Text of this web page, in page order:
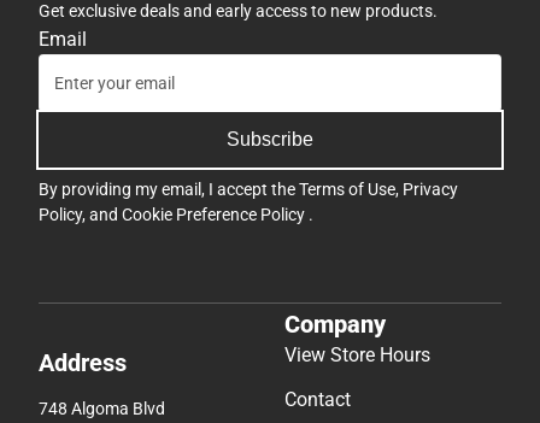
Get exclusive deals and early access to new products.
Email
Subscribe
By providing my email, I accept theTerms of Use, Privacy
Policy, and Cookie Preference Policy .
Address
748 Algoma Blvd
Company
View Store Hours
Contact